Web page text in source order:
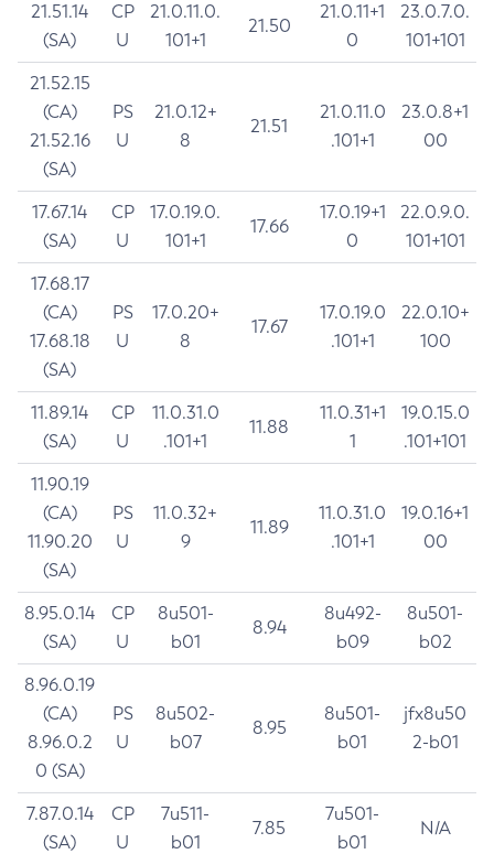
21.51.14
(SA)
CP
U
21.0.11.0.
101+1
21.50
21.0.11+1
0
23.0.7.0.
101+101
21.52.15
(CA)
21.52.16
(SA)
PS
U
21.0.12+
8
21.51
21.0.11.0
.101+1
23.0.8+1
00
17.67.14
(SA)
CP
U
17.0.19.0.
101+1
17.66
17.0.19+1
0
22.0.9.0.
101+101
17.68.17
(CA)
17.68.18
(SA)
PS
U
17.0.20+
8
17.67
17.0.19.0
.101+1
22.0.10+
100
11.89.14
(SA)
CP
U
11.0.31.0
.101+1
11.88
11.0.31+1
1
19.0.15.0
.101+101
11.90.19
(CA)
11.90.20
(SA)
PS
U
11.0.32+
9
11.89
11.0.31.0
.101+1
19.0.16+1
00
8.95.0.14
(SA)
CP
U
8u501-
b01
8.94
8u492-
b09
8u501-
b02
8.96.0.19
(CA)
8.96.0.2
0 (SA)
PS
U
8u502-
b07
8.95
8u501-
b01
jfx8u50
2-b01
7.87.0.14
(SA)
CP
U
7u511-
b01
7.85
7u501-
b01
N/A